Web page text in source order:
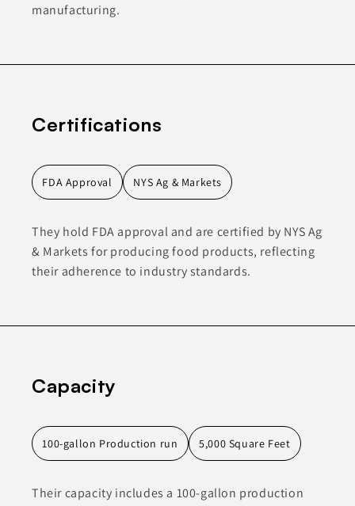
manufacturing.
Certifications
FDA Approval NYS Ag & Markets
They hold FDA approval and are certified by NYS Ag
& Markets for producing food products, reflecting
their adherence to industry standards.
Capacity
100-gallon Production run 5,000 Square Feet
Their capacity includes a 100-gallon production